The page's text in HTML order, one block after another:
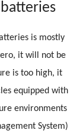
is mostly
it will not be
is too high, it
equipped with
environments
System)